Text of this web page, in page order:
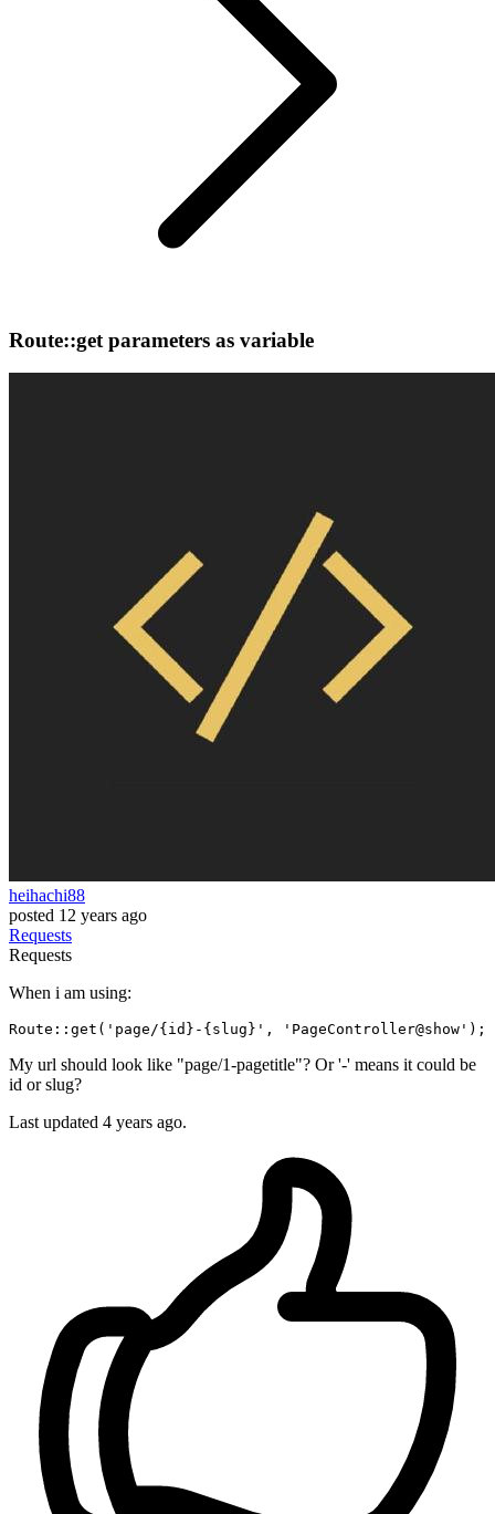
Route::get parameters as variable
heihachi88
posted 12 years ago
Requests
Requests
When i am using:
Route:: get ( 'page/{id}-{slug}' , 'PageController@show'
My url should look like "page/1-pagetitle"? Or '-' means it could be
id or slug?
Last updated 4 years ago.